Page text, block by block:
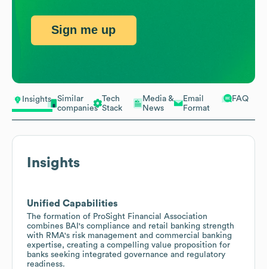
Insights
Similar
companies
Tech
Stack
Media &
News
Email
Format
FAQ
Insights
Unified Capabilities
The formation of ProSight Financial Association
combines BAI's compliance and retail banking strength
with RMA's risk management and commercial banking
expertise, creating a compelling value proposition for
banks seeking integrated governance and regulatory
readiness.
Sign me up